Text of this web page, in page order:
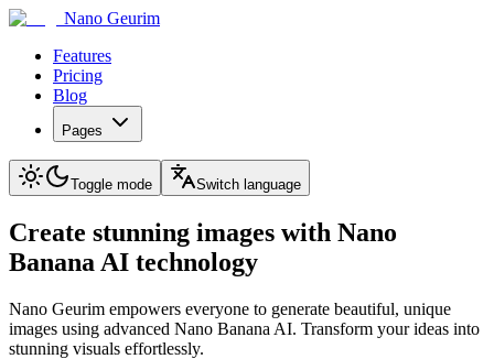
Nano Geurim
Features
Pricing
Blog
Pages
Toggle mode Switch language
Create stunning images with Nano
Banana AI technology
Nano Geurim empowers everyone to generate beautiful, unique
images using advanced Nano Banana AI. Transform your ideas into
stunning visuals effortlessly.